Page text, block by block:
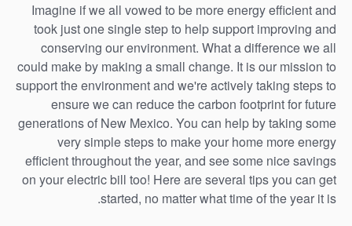
Imagine if we all vowed to be more energy efficient and
took just one single step to help support improving and
conserving our environment. What a difference we all
could make by making a small change. It is our mission to
support the environment and we're actively taking steps to
ensure we can reduce the carbon footprint for future
generations of New Mexico. You can help by taking some
very simple steps to make your home more energy
efficient throughout the year, and see some nice savings
on your electric bill too! Here are several tips you can get
started, no matter what time of the year it is.